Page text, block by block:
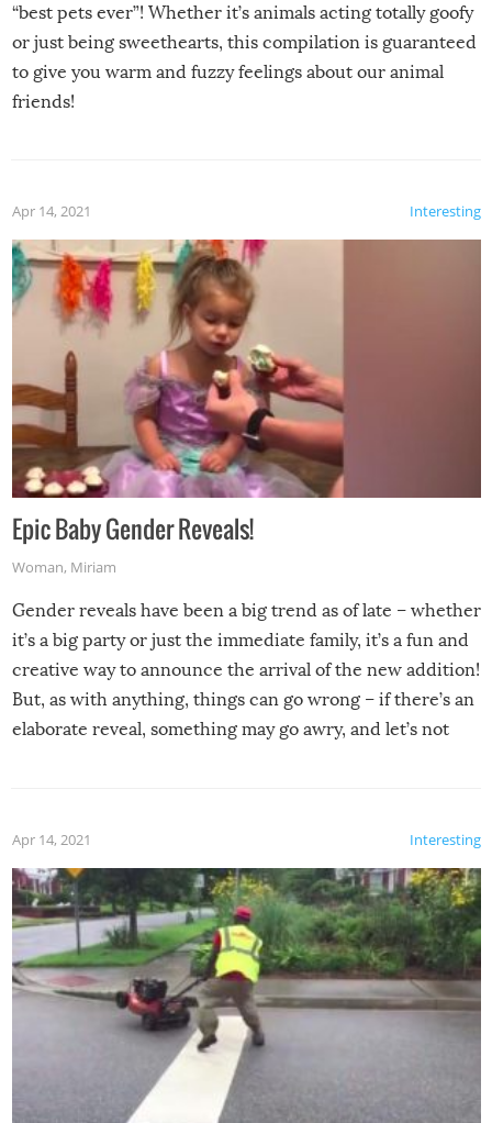
“best pets ever”! Whether it’s animals acting totally goofy
or just being sweethearts, this compilation is guaranteed
to give you warm and fuzzy feelings about our animal
friends!
Interesting
Apr 14, 2021
Epic Baby Gender Reveals!
Woman, Miriam
Gender reveals have been a big trend as of late – whether
it’s a big party or just the immediate family, it’s a fun and
creative way to announce the arrival of the new addition!
But, as with anything, things can go wrong – if there’s an
elaborate reveal, something may go awry, and let’s not
Interesting
Apr 14, 2021